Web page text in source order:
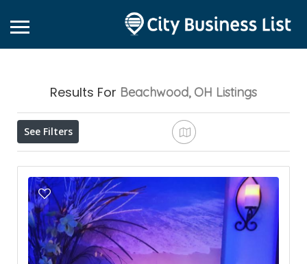
Results For Beachwood, OH Listings
See Filters